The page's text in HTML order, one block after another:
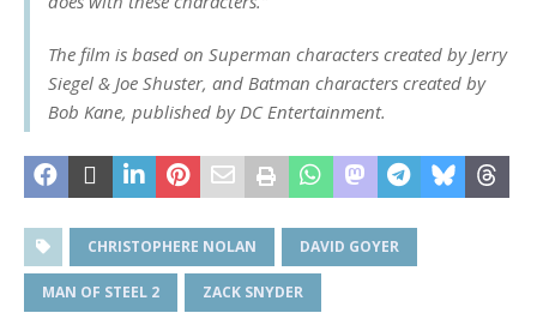
The film is based on Superman characters created by Jerry
Siegel & Joe Shuster, and Batman characters created by
Bob Kane, published by DC Entertainment.
CHRISTOPHERE NOLAN DAVID GOYER
MAN OF STEEL 2 ZACK SNYDER